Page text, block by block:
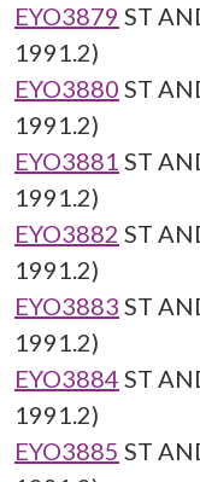
EYO3879 ST
1991.2)
EYO3880 ST
1991.2)
EYO3881 ST
1991.2)
EYO3882 ST
1991.2)
EYO3883 ST
1991.2)
EYO3884 ST
1991.2)
EYO3885 ST